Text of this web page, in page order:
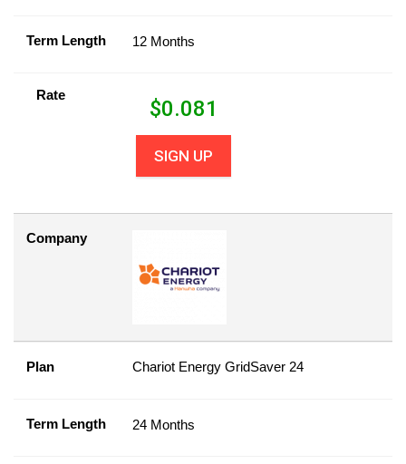
Term Length 12 Months
Rate
$0.081
SIGN UP
Company
Plan Chariot Energy GridSaver 24
Term Length 24 Months